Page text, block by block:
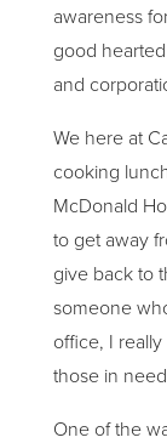
awareness
good
and
We here at
cooking
McDonald
to get away
give back to
someone
office, I
those in
One of the